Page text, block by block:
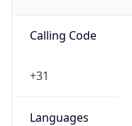
Calling Code
+31
Languages